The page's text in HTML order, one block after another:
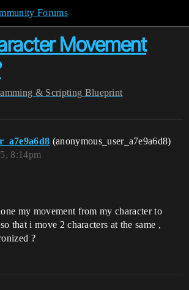
Forums
Movement
& Scripting Blueprint
(anonymous_user_a7e9a6d8)
8:14pm
my movement from my character to
that i move 2 characters at the same ,
?